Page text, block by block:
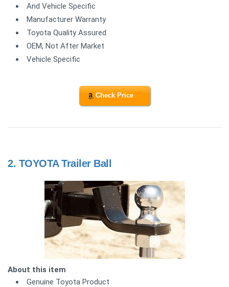
And Vehicle Specific
Manufacturer Warranty
Toyota Quality Assured
OEM, Not After Market
Vehicle Specific
Check Price
2. TOYOTA Trailer Ball
About this item
Genuine Toyota Product